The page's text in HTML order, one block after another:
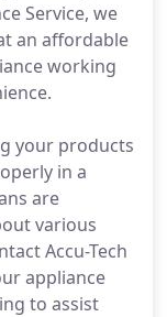
Service, we
an affordable
working
your products
in a
are
various
Accu-Tech
appliance
to assist